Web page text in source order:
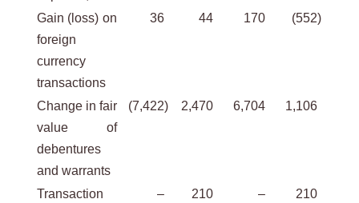
Gain (loss) on
foreign
currency
transactions
36 44 170 (552)
Change in fair
value of
debentures
and warrants
(7,422) 2,470 6,704 1,106
Transaction
– 210 – 210